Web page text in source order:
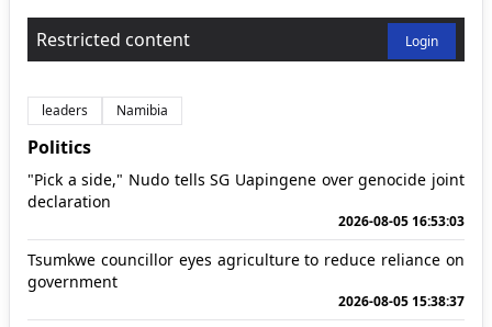
Restricted content Login
leaders Namibia
Politics
"Pick a side," Nudo tells SG Uapingene over genocide joint
declaration
2026-08-05 16:53:03
Tsumkwe councillor eyes agriculture to reduce reliance on
government
2026-08-05 15:38:37